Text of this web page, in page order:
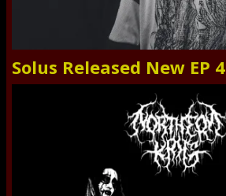
Solus Released New EP 4